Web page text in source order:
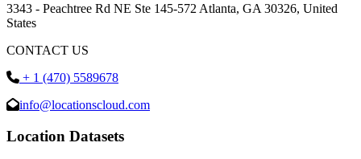
3343 - Peachtree Rd NE Ste 145-572 Atlanta, GA 30326, United
States
CONTACT US
+ 1 (470) 5589678
info@locationscloud.com
Location Datasets